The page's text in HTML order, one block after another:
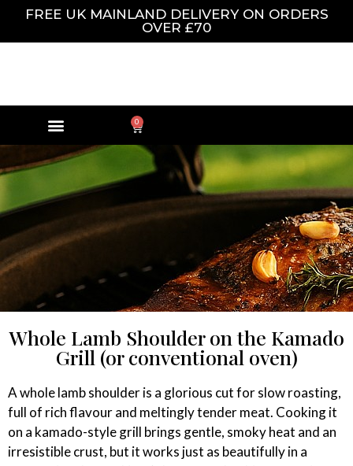
FREE UK MAINLAND DELIVERY ON ORDERS
OVER £70
0
Whole Lamb Shoulder on the Kamado
Grill (or conventional oven)
A whole lamb shoulder is a glorious cut for slow roasting,
full of rich flavour and meltingly tender meat. Cooking it
on a kamado-style grill brings gentle, smoky heat and an
irresistible crust, but it works just as beautifully in a